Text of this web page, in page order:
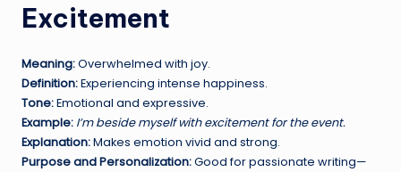
Excitement
Meaning:Overwhelmed with joy.
Definition:Experiencing intense happiness.
Tone:Emotional and expressive.
Example: I’m beside myself with excitement for the event.
Explanation:Makes emotion vivid and strong.
Purpose and Personalization:Good for passionate writing—